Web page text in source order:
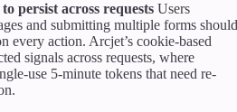
persist across requests Users
and submitting multiple forms should
every action. Arcjet’s cookie-based
signals across requests, where
use 5-minute tokens that need re-